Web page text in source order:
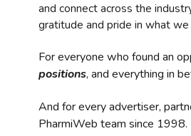
and connect across the
gratitude and pride in what
For everyone who found an
positions, and everything in
And for every advertiser,
PharmiWeb team since 1998.